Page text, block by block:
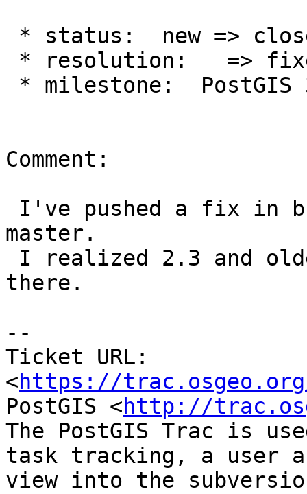
Comment:
master.
there.
--
Ticket URL:
<https://
PostGIS <http://
The PostGIS Trac is
task tracking, a user
view into the